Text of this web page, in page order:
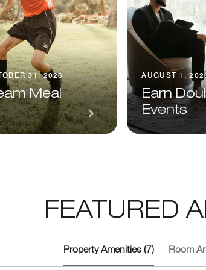
31, 2026
Meal
AUGUST 1,
Earn
Events
FEATURED
Property Amenities (7) Room